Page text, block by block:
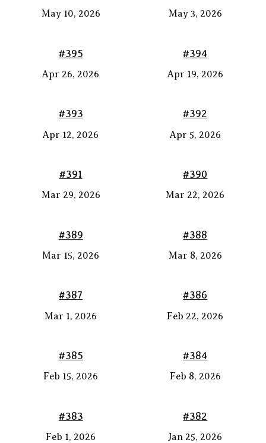
May 10, 2026 May 3, 2026
#395
Apr 26, 2026
#394
Apr 19, 2026
#393
Apr 12, 2026
#392
Apr 5, 2026
#391
Mar 29, 2026
#390
Mar 22, 2026
#389
Mar 15, 2026
#388
Mar 8, 2026
#387
Mar 1, 2026
#386
Feb 22, 2026
#385
Feb 15, 2026
#384
Feb 8, 2026
#383
Feb 1, 2026
#382
Jan 25, 2026